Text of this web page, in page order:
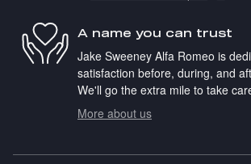
A name you can trust
Jake Sweeney Alfa Romeo is
satisfaction before, during, and
We'll go the extra mile to take
More about us